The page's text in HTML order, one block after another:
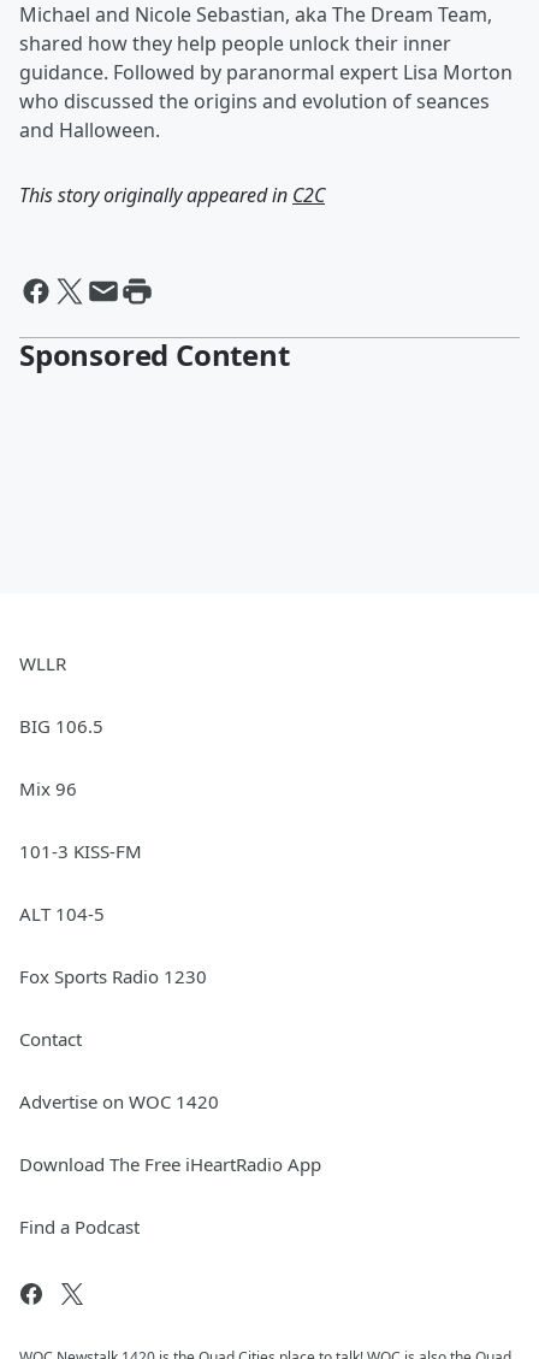
Michael and Nicole Sebastian, aka The Dream Team,
shared how they help people unlock their inner
guidance. Followed by paranormal expert Lisa Morton
who discussed the origins and evolution of seances
and Halloween.
This story originally appeared in C2C
Sponsored Content
WLLR
BIG 106.5
Mix 96
101-3 KISS-FM
ALT 104-5
Fox Sports Radio 1230
Contact
Advertise on WOC 1420
Download The Free iHeartRadio App
Find a Podcast